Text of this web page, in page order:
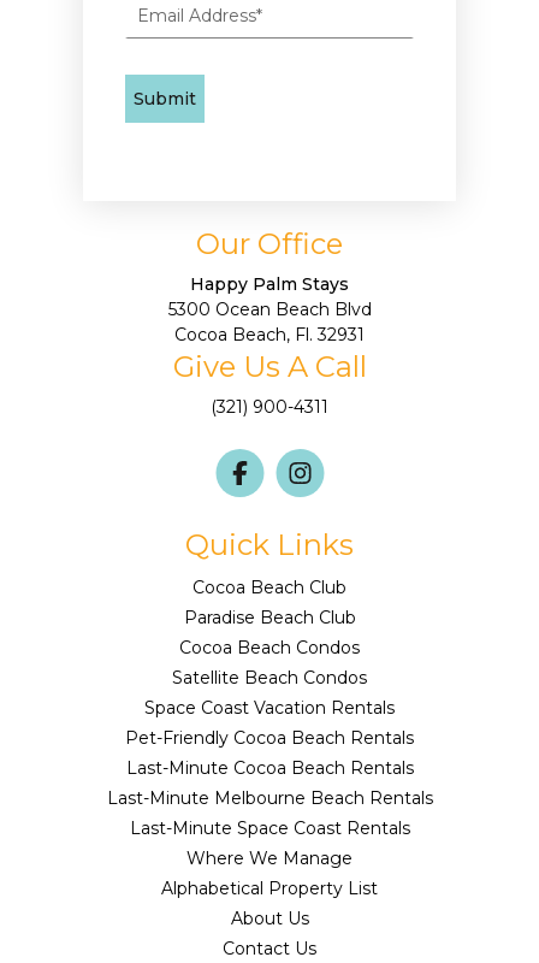
Our Office
Happy Palm Stays
5300 Ocean Beach Blvd
Cocoa Beach, Fl. 32931
Give Us A Call
(321) 900-4311
Quick Links
Cocoa Beach Club
Paradise Beach Club
Cocoa Beach Condos
Satellite Beach Condos
Space Coast Vacation Rentals
Pet-Friendly Cocoa Beach Rentals
Last-Minute Cocoa Beach Rentals
Last-Minute Melbourne Beach Rentals
Last-Minute Space Coast Rentals
Where We Manage
Alphabetical Property List
About Us
Contact Us